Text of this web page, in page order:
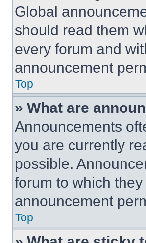
Global
should read them
every forum and
announcement
Top
» What are
Announcements
you are currently
possible.
forum to which
announcement
Top